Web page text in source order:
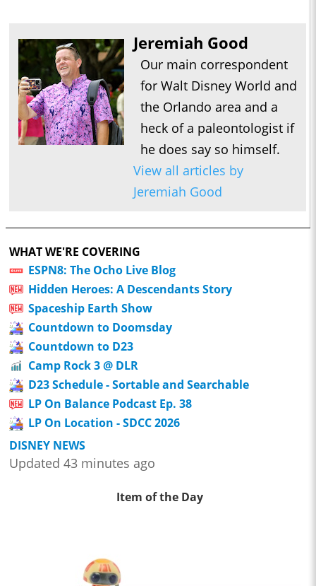
Jeremiah Good
Our main correspondent
for Walt Disney World and
the Orlando area and a
heck of a paleontologist if
he does say so himself.
View all articles by
Jeremiah Good
WHAT WE'RE COVERING
ESPN8: The Ocho Live Blog
Hidden Heroes: A Descendants Story
Spaceship Earth Show
Countdown to Doomsday
Countdown to D23
Camp Rock 3 @ DLR
D23 Schedule - Sortable and Searchable
LP On Balance Podcast Ep. 38
LP On Location - SDCC 2026
DISNEY NEWS
Updated 43 minutes ago
Item of the Day